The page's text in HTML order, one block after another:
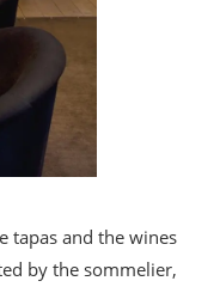
tapas and the wines
by the sommelier,